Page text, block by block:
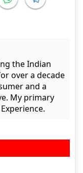
the Indian
over a decade
and a
My primary